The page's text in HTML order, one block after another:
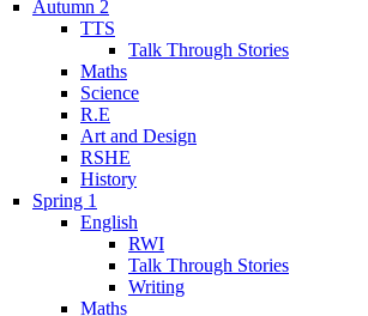
Autumn 2
TTS
Talk Through Stories
Maths
Science
R.E
Art and Design
RSHE
History
Spring 1
English
RWI
Talk Through Stories
Writing
Maths